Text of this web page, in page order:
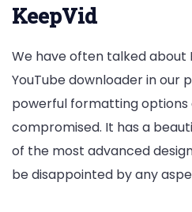
KeepVid
We have often talked about
YouTube downloader in our
powerful formatting options
compromised. It has a
of the most advanced
be disappointed by any